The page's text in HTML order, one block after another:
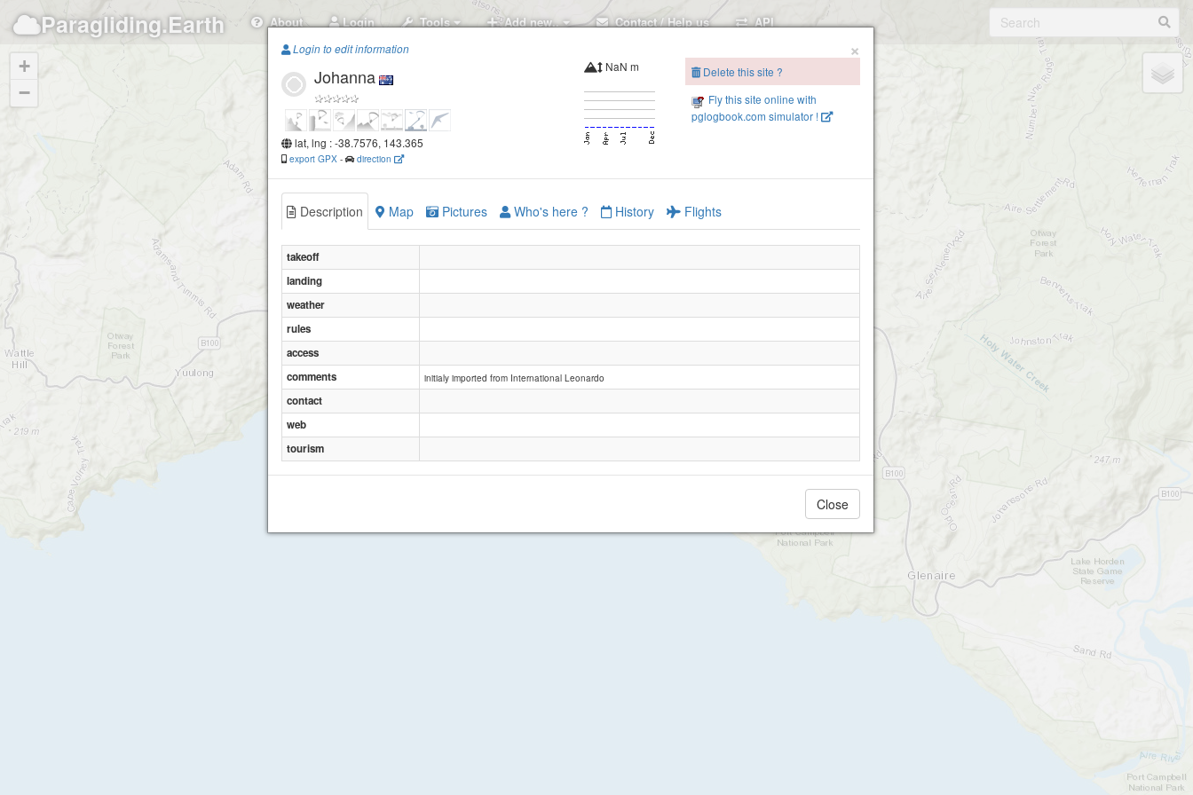
Paragliding.Earth About Login Tools Add new.. Contact / Help us API
Johanna
+
−
×
Login to edit information
Johanna
lat, lng : -38.7576, 143.365
export GPX - direction
NaN m
Delete this site ?
Fly this site online with
pglogbook.com simulator !
Description Map Pictures Who's here ? History Flights
takeoff
landing
weather
rules
access
comments
initialy imported from International Leonardo
contact
web
tourism
Close